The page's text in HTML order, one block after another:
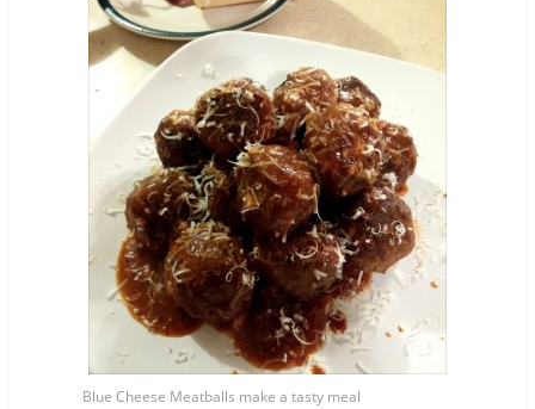
Blue Cheese Meatballs make a tasty meal